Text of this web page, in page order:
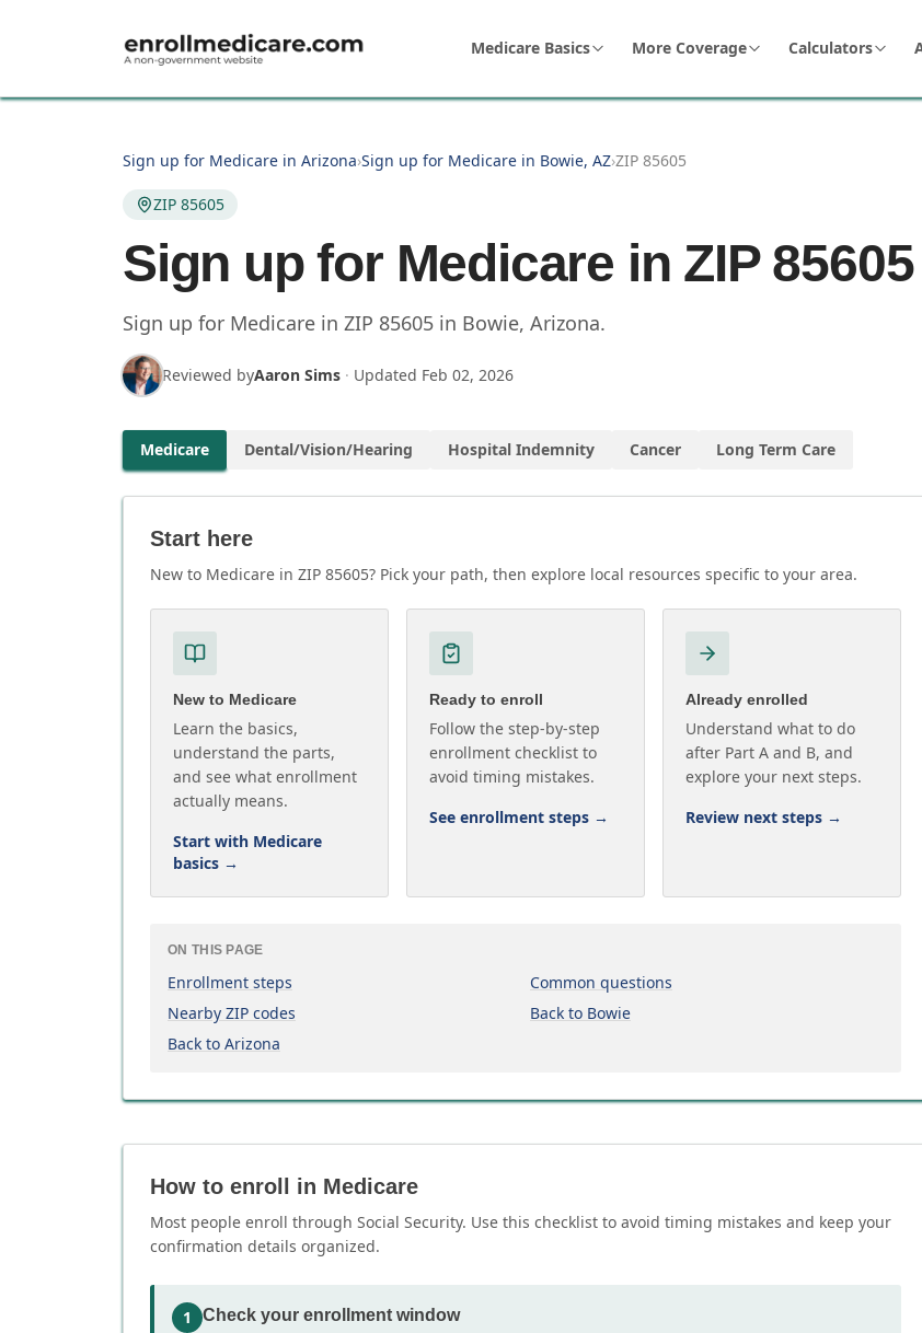
Medicare Basics More Coverage Calculators
Sign up for Medicare in Arizona›Sign up for Medicare in Bowie, AZ›ZIP 85605
ZIP 85605
Sign up for Medicare in ZIP 85605
Sign up for Medicare in ZIP 85605 in Bowie, Arizona.
Reviewed byAaron Sims · Updated Feb 02, 2026
Medicare Dental/Vision/Hearing Hospital Indemnity Cancer Long Term Care
Start here
New to Medicare in ZIP 85605? Pick your path, then explore local resources specific to your area.
New to Medicare
Learn the basics,
understand the parts,
and see what enrollment
actually means.
Start with Medicare
basics →
Ready to enroll
Follow the step-by-step
enrollment checklist to
avoid timing mistakes.
See enrollment steps →
Already enrolled
Understand what to do
after Part A and B, and
explore your next steps.
Review next steps →
ON THIS PAGE
Enrollment steps
Common questions
Nearby ZIP codes
Back to Bowie
Back to Arizona
How to enroll in Medicare
Most people enroll through Social Security. Use this checklist to avoid timing mistakes and keep your
confirmation details organized.
1 Check your enrollment window